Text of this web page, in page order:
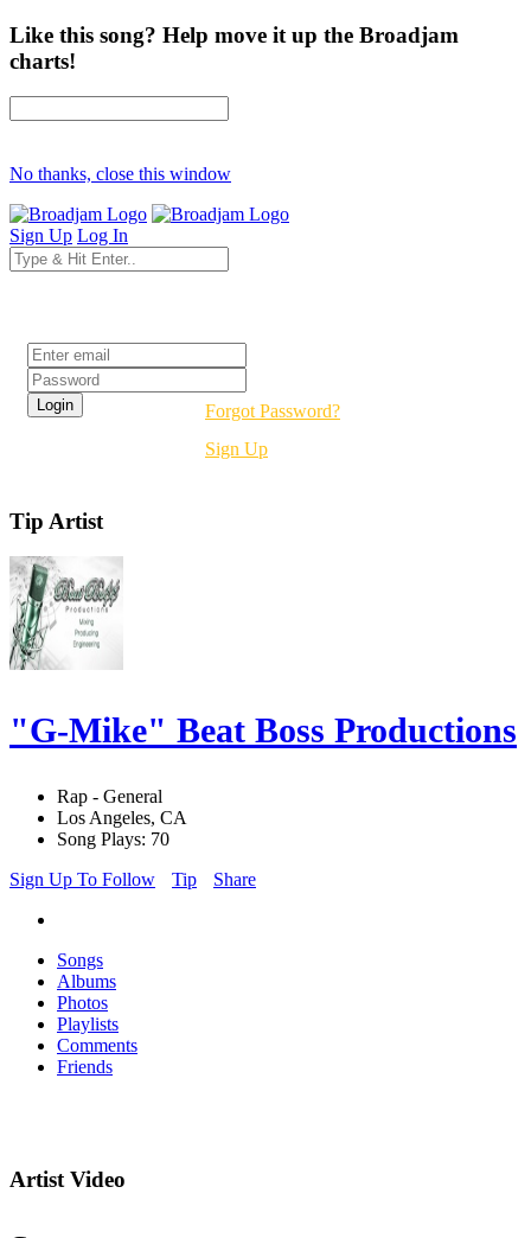
Like this song? Help move it up the Broadjam
charts!
No thanks, close this window
Sign Up Log In
Forgot Password?
Sign Up
Tip Artist
"G-Mike" Beat Boss Productions
Rap - General
Los Angeles, CA
Song Plays: 70
Sign Up To Follow
Tip Share
Songs
Albums
Photos
Playlists
Comments
Friends
Artist Video